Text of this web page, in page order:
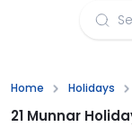
Home Holidays
21 Munnar